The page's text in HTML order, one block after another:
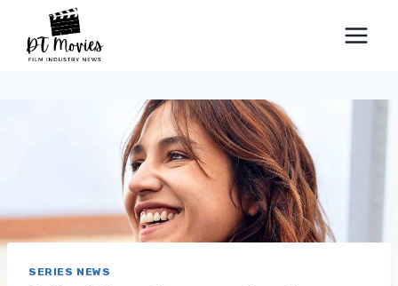
content
SERIES NEWS